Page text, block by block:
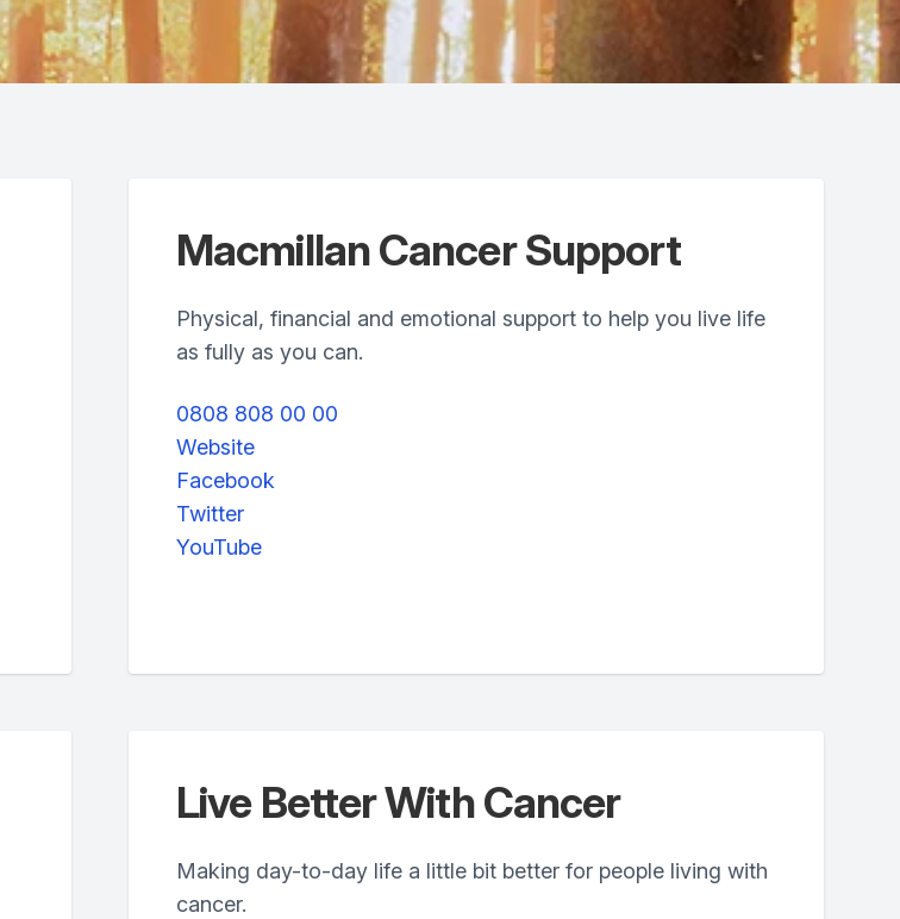
Macmillan Cancer Support
Physical, financial and emotional support to help you live life
as fully as you can.
0808 808 00 00
Website
Facebook
Twitter
YouTube
Live Better With Cancer
Making day-to-day life a little bit better for people living with
cancer.